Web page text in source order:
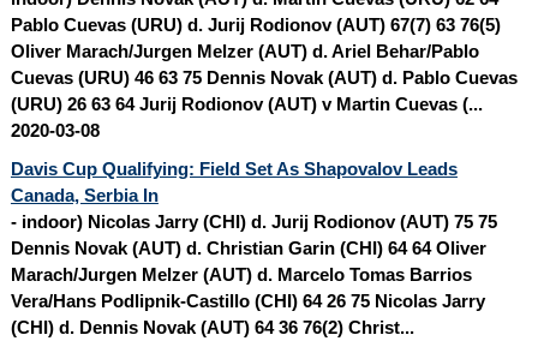
Pablo Cuevas (URU) d. Jurij Rodionov (AUT) 67(7) 63 76(5)
Oliver Marach/Jurgen Melzer(AUT) d. Ariel Behar/Pablo
Cuevas (URU) 46 63 75 Dennis Novak (AUT) d. Pablo Cuevas
(URU) 26 63 64 Jurij Rodionov (AUT) v Martin Cuevas (...
2020-03-08
Davis Cup Qualifying: Field Set As Shapovalov Leads
Canada, Serbia In
- indoor) Nicolas Jarry (CHI) d. Jurij Rodionov (AUT) 75 75
Dennis Novak (AUT) d. Christian Garin (CHI) 64 64 Oliver
Marach/Jurgen Melzer(AUT) d. Marcelo Tomas Barrios
Vera/Hans Podlipnik-Castillo (CHI) 64 26 75 Nicolas Jarry
(CHI) d. Dennis Novak (AUT) 64 36 76(2) Christ...